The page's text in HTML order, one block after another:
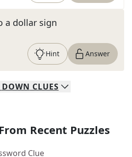
a dollar sign
Hint Answer
DOWN CLUES
Recent Puzzles
Clue